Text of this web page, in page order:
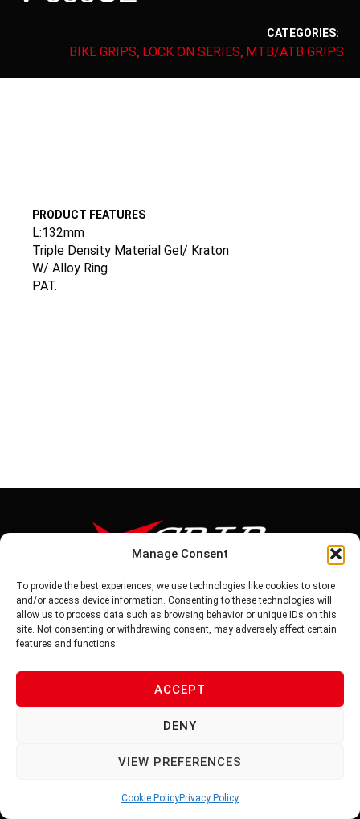
Manage Consent
To provide the best experiences, we use technologies like cookies to store
and/or access device information. Consenting to these technologies will
allow us to process data such as browsing behavior or unique IDs on this
site. Not consenting or withdrawing consent, may adversely affect certain
features and functions.
ACCEPT
DENY
VIEW PREFERENCES
Cookie PolicyPrivacy Policy
CATEGORIES:
BIKE GRIPS, LOCK ON SERIES, MTB/ATB GRIPS
PRODUCT FEATURES
L:132mm
Triple Density Material Gel/ Kraton
W/ Alloy Ring
PAT.
Tel: 886-6-5939441
Fax: 886-6-5937343
E-mail: vg@v-grip.com.tw
Address: No.58, Niurouliao, Anding Dist. Tainan City 745, Taiwon
© 2026 V-GRIP | ALL RIGHTS RESERVED